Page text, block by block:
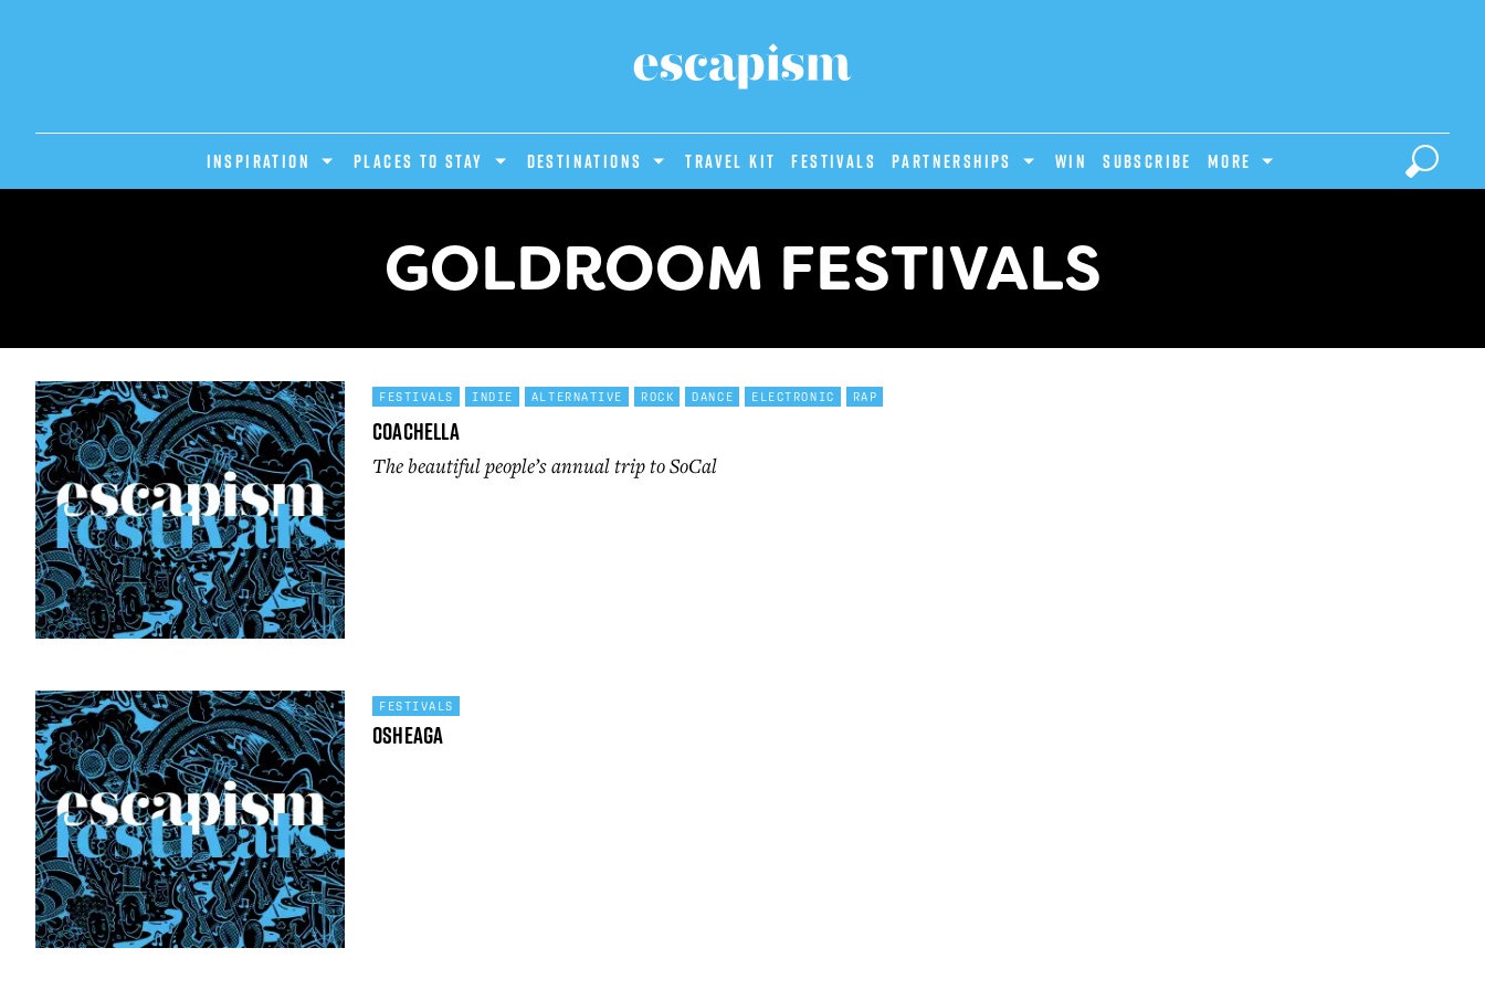
INSPIRATION PLACES TO STAY DESTINATIONS Travel Kit Festivals PARTNERSHIPS Win Subscribe MORE
GOLDROOM FESTIVALS
FESTIVALS INDIE ALTERNATIVE ROCK DANCE ELECTRONIC RAP
Coachella
The beautiful people’s annual trip to SoCal
FESTIVALS
Osheaga